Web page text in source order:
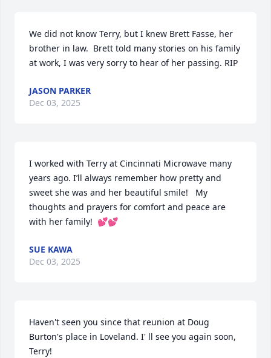
We did not know Terry, but I knew Brett Fasse, her
brother in law.  Brett told many stories on his family
at work, I was very sorry to hear of her passing. RIP
JASON PARKER
Dec 03, 2025
I worked with Terry at Cincinnati Microwave many
years ago. I’ll always remember how pretty and
sweet she was and her beautiful smile!   My
thoughts and prayers for comfort and peace are
with her family!  💕💕
SUE KAWA
Dec 03, 2025
Haven't seen you since that reunion at Doug
Burton's place in Loveland. I' ll see you again soon,
Terry!